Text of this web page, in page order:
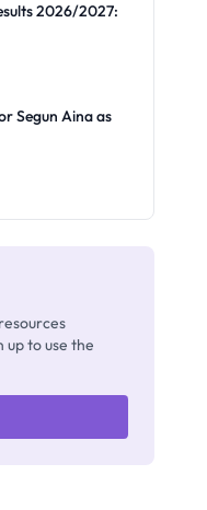
2026/2027:
Segun Aina as
up to use the